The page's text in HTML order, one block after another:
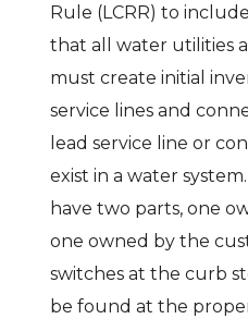
Rule (LCRR) to
that all water utilities
must create initial
service lines and
lead service line or
exist in a water
have two parts, one
one owned by the
switches at the curb
be found at the